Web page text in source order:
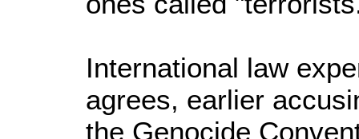
International law
agrees, earlier
the Genocide